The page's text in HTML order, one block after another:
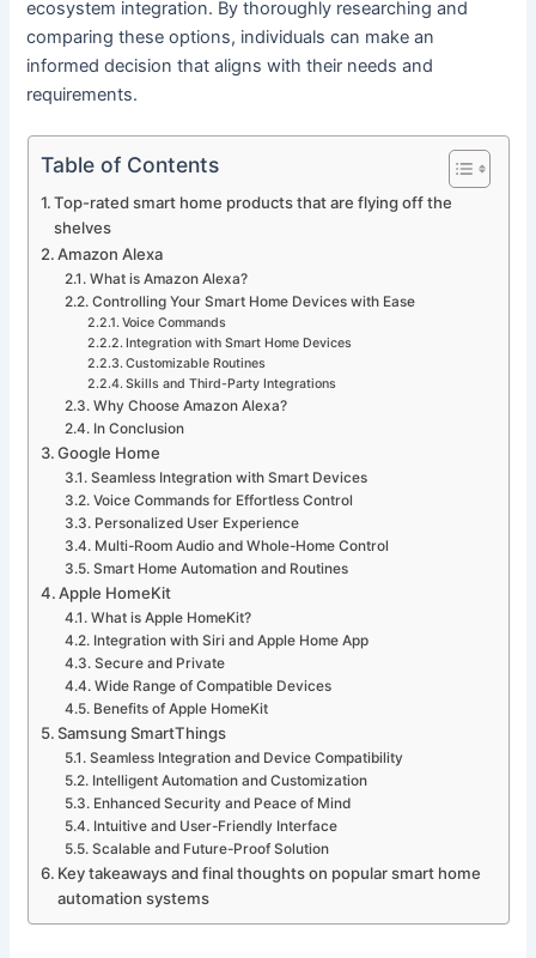
ecosystem integration. By thoroughly researching and
comparing these options, individuals can make an
informed decision that aligns with their needs and
requirements.
Table of Contents
Top-rated smart home products that are flying off the
shelves
Amazon Alexa
What is Amazon Alexa?
Controlling Your Smart Home Devices with Ease
Voice Commands
Integration with Smart Home Devices
Customizable Routines
Skills and Third-Party Integrations
Why Choose Amazon Alexa?
In Conclusion
Google Home
Seamless Integration with Smart Devices
Voice Commands for Effortless Control
Personalized User Experience
Multi-Room Audio and Whole-Home Control
Smart Home Automation and Routines
Apple HomeKit
What is Apple HomeKit?
Integration with Siri and Apple Home App
Secure and Private
Wide Range of Compatible Devices
Benefits of Apple HomeKit
Samsung SmartThings
Seamless Integration and Device Compatibility
Intelligent Automation and Customization
Enhanced Security and Peace of Mind
Intuitive and User-Friendly Interface
Scalable and Future-Proof Solution
Key takeaways and final thoughts on popular smart home
automation systems